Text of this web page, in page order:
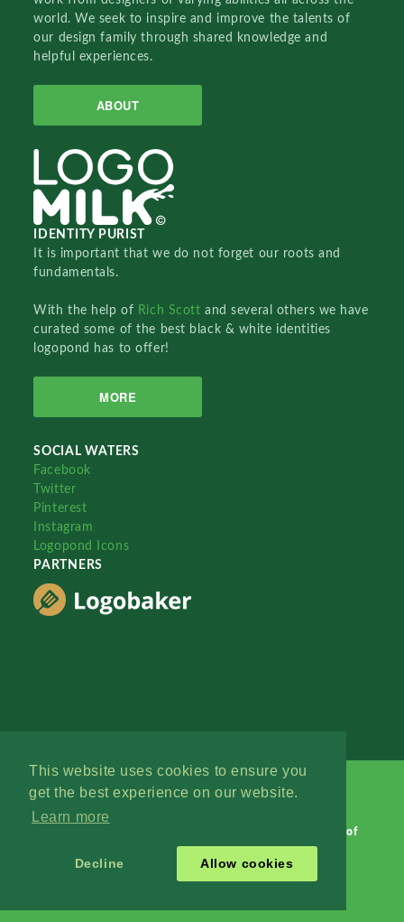
This website uses cookies to ensure you
get the best experience on our website.
Learn more
Decline Allow cookies
world. We seek to inspire and improve the talents of
our design family through shared knowledge and
helpful experiences.
ABOUT
IDENTITY PURIST
It is important that we do not forget our roots and
fundamentals.
With the help of Rich Scottand several others we have
curated some of the best black & white identities
logopond has to offer!
MORE
SOCIAL WATERS
Facebook
Twitter
Pinterest
Instagram
Logopond Icons
PARTNERS
Terms of